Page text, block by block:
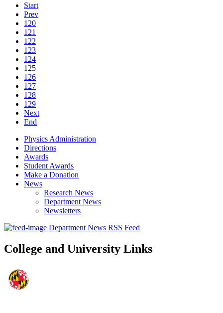
Start
Prev
120
121
122
123
124
125
126
127
128
129
Next
End
Physics Administration
Directions
Awards
Student Awards
Make a Donation
News
Research News
Department News
Newsletters
Department News RSS Feed
College and University Links